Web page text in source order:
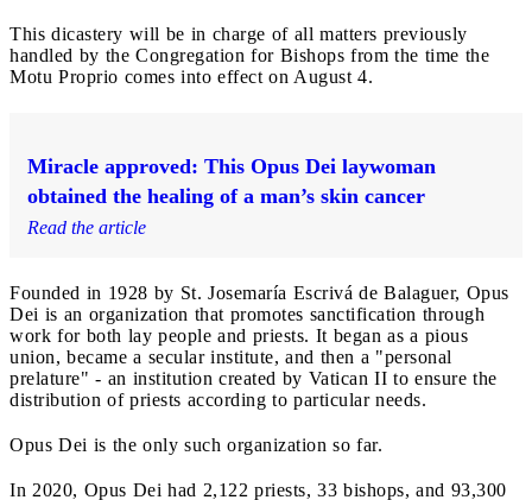
This dicastery will be in charge of all matters previously
handled by the Congregation for Bishops from the time the
Motu Proprio comes into effect on August 4.
Miracle approved: This Opus Dei laywoman
obtained the healing of a man’s skin cancer
Read the article
Founded in 1928 by St. Josemaría Escrivá de Balaguer, Opus
Dei is an organization that promotes sanctification through
work for both lay people and priests. It began as a pious
union, became a secular institute, and then a "personal
prelature" - an institution created by Vatican II to ensure the
distribution of priests according to particular needs.
Opus Dei is the only such organization so far.
In 2020, Opus Dei had 2,122 priests, 33 bishops, and 93,300